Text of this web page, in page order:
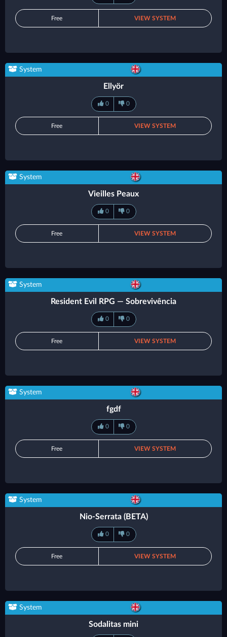
Free VIEW SYSTEM
System
Ellyör
0 0
Free VIEW SYSTEM
System
Vieilles Peaux
0 0
Free VIEW SYSTEM
System
Resident Evil RPG — Sobrevivência
0 0
Free VIEW SYSTEM
System
fgdf
0 0
Free VIEW SYSTEM
System
Nio-Serrata (BETA)
0 0
Free VIEW SYSTEM
System
Sodalitas mini